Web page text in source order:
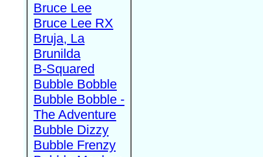
Bruce Lee
Bruce Lee RX
Bruja, La
Brunilda
B-Squared
Bubble Bobble
Bubble Bobble -
The Adventure
Bubble Dizzy
Bubble Frenzy